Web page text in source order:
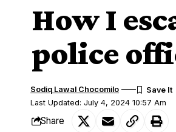
How I
police
Last Updated: July 4, 2024 10:57 Am
Sodiq Lawal Chocomilo
Share